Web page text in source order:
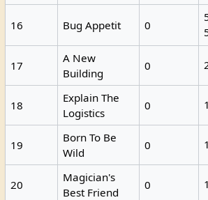
16 Bug Appetit 0
17
A New
Building
0
18
Explain The
Logistics
0
19
Born To Be
Wild
0
20
Magician's
Best Friend
0